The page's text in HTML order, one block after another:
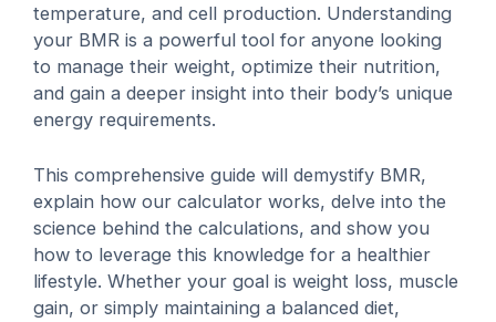
temperature, and cell production. Understanding
your BMR is a powerful tool for anyone looking
to manage their weight, optimize their nutrition,
and gain a deeper insight into their body’s unique
energy requirements.
This comprehensive guide will demystify BMR,
explain how our calculator works, delve into the
science behind the calculations, and show you
how to leverage this knowledge for a healthier
lifestyle. Whether your goal is weight loss, muscle
gain, or simply maintaining a balanced diet,